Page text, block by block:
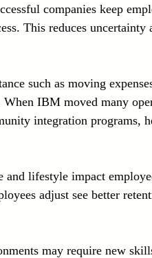
companies keep
This reduces uncertainty
such as moving
When IBM moved many
integration programs,
and lifestyle impact
adjust see better
may require new